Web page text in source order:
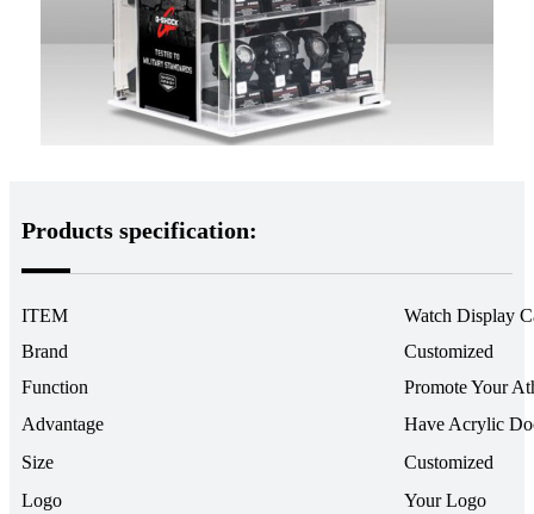
Products specification:
ITEM
Watch Display
Brand
Customized
Function
Promote Your
Advantage
Have Acrylic
Size
Customized
Logo
Your Logo